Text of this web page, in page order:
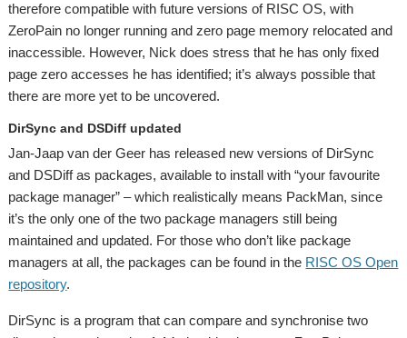
therefore compatible with future versions of RISC OS, with
ZeroPain no longer running and zero page memory relocated and
inaccessible. However, Nick does stress that he has only fixed
page zero accesses he has identified; it’s always possible that
there are more yet to be uncovered.
DirSync and DSDiff updated
Jan-Jaap van der Geer has released new versions of DirSync
and DSDiff as packages, available to install with “your favourite
package manager” – which realistically means PackMan, since
it’s the only one of the two package managers still being
maintained and updated. For those who don’t like package
managers at all, the packages can be found in the RISC OS Open
repository.
DirSync is a program that can compare and synchronise two